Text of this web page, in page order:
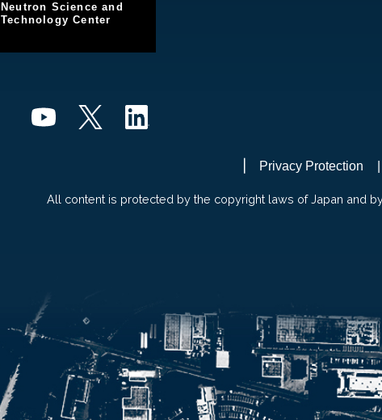
Neutron Science and
Technology Center
Privacy Protection
All content is protected by the copyright laws of Japan and